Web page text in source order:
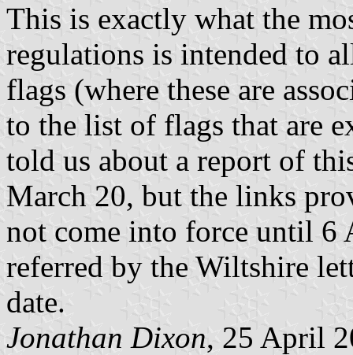
This is exactly what the
regulations is intended to
flags (where these are
to the list of flags that are
told us about a report of
March 20, but the links
not come into force until 6
referred by the Wiltshire
date.
Jonathan Dixon, 25 April